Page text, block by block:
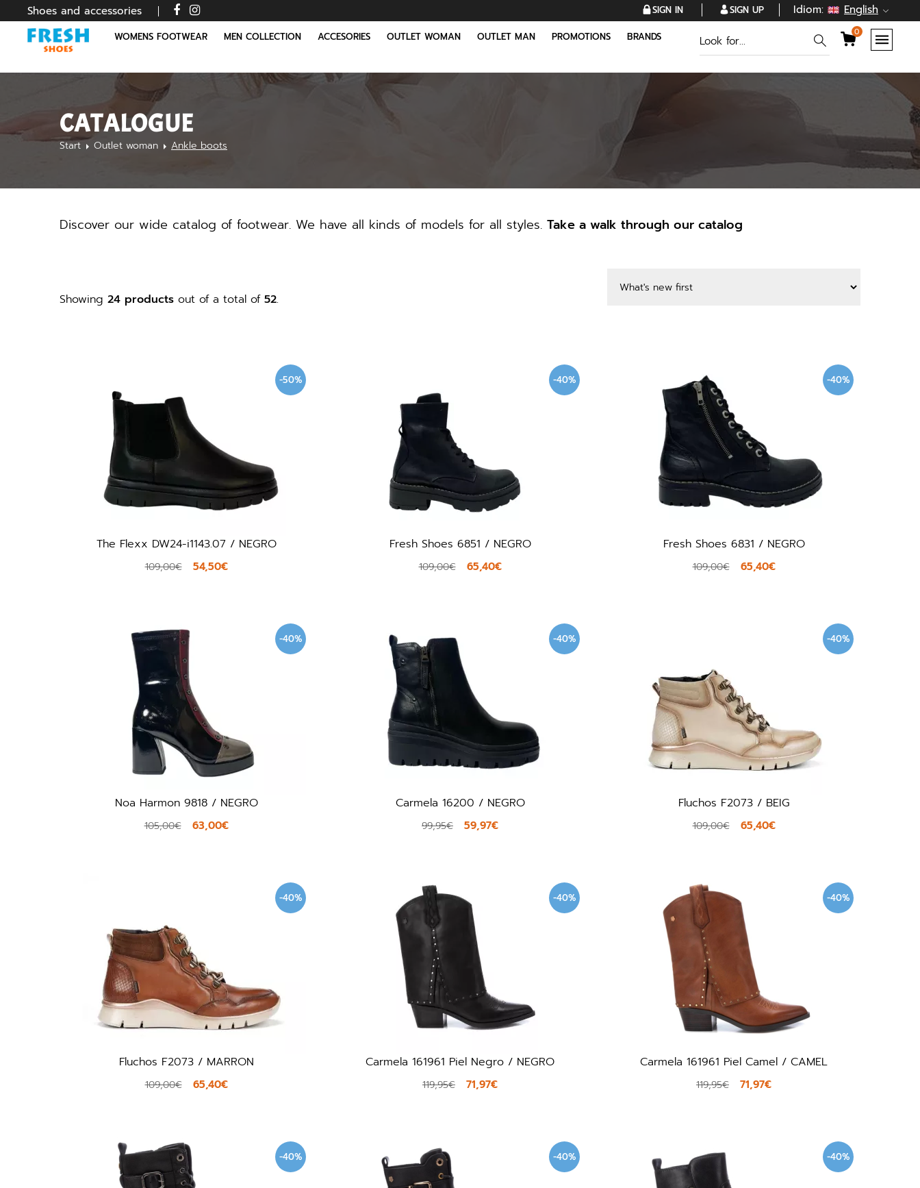
Shoes and accessories SIGN IN SIGN UP Idiom: English
WOMENS FOOTWEAR MEN COLLECTION ACCESORIES OUTLET WOMAN OUTLET MAN PROMOTIONS BRANDS 0
CATALOGUE
Start Outlet woman Ankle boots
Discover our wide catalog of footwear. We have all kinds of models for all styles. Take a walk through our catalog
Showing 24 products out of a total of 52.
-50%
The Flexx DW24-i1143.07 / NEGRO
109,00€ 54,50€
-40%
Fresh Shoes 6851 / NEGRO
109,00€ 65,40€
-40%
Fresh Shoes 6831 / NEGRO
109,00€ 65,40€
-40%
Noa Harmon 9818 / NEGRO
105,00€ 63,00€
-40%
Carmela 16200 / NEGRO
99,95€ 59,97€
-40%
Fluchos F2073 / BEIG
109,00€ 65,40€
-40%
Fluchos F2073 / MARRON
109,00€ 65,40€
-40%
Carmela 161961 Piel Negro / NEGRO
119,95€ 71,97€
-40%
Carmela 161961 Piel Camel / CAMEL
119,95€ 71,97€
-40% -40% -40%